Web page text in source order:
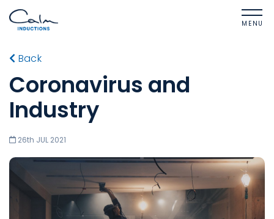
MENU
Back
Coronavirus and
Industry
26th JUL 2021